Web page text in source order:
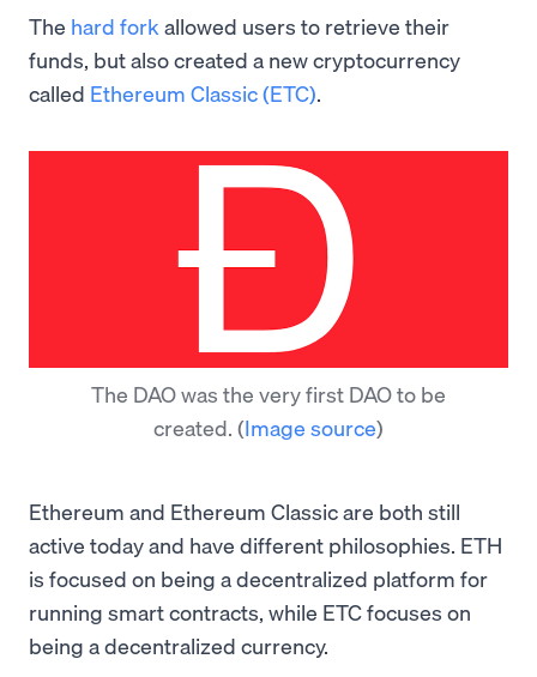
The hard fork allowed users to retrieve their
funds, but also created a new cryptocurrency
called Ethereum Classic (ETC).
The DAO was the very first DAO to be
created. (Image source)
Ethereum and Ethereum Classic are both still
active today and have different philosophies. ETH
is focused on being a decentralized platform for
running smart contracts, while ETC focuses on
being a decentralized currency.